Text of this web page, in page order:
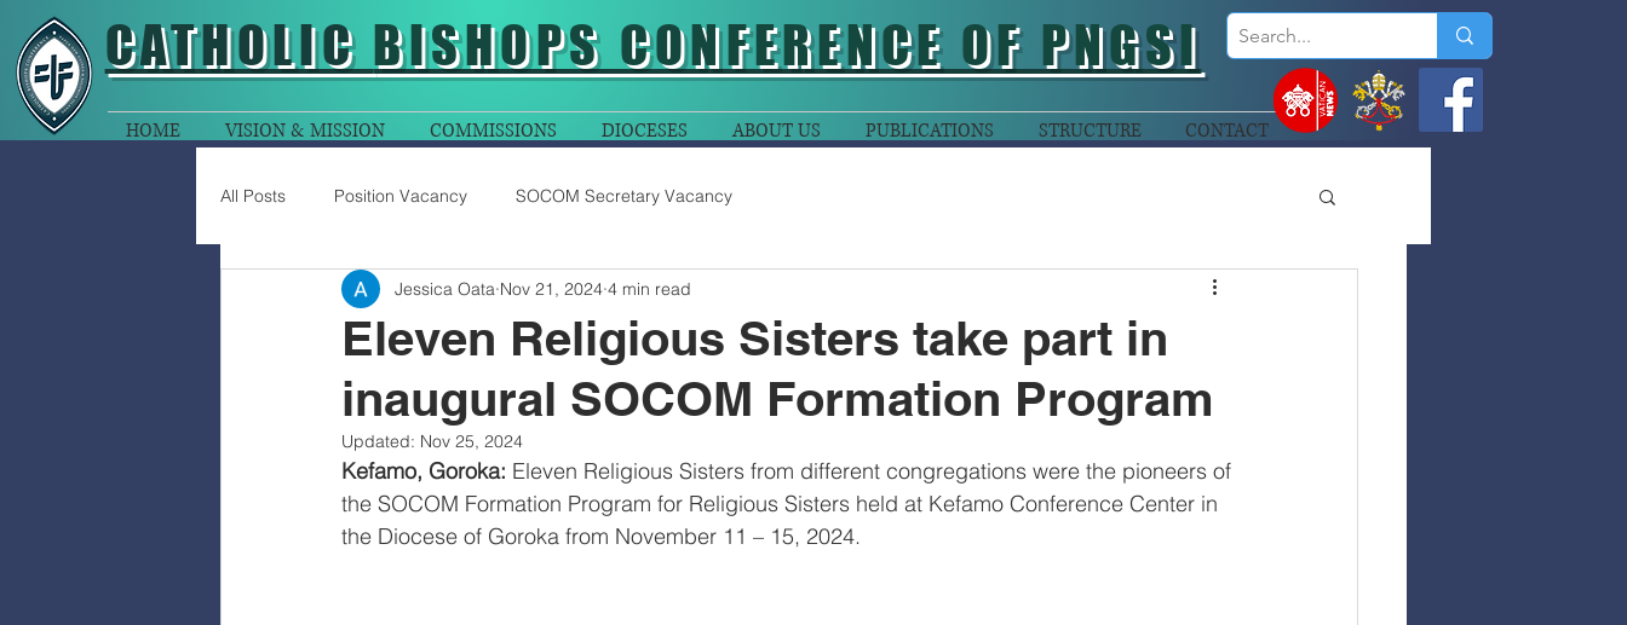
CATHOLIC BISHOPS CONFERENCE OF PNGSI
HOME VISION & MISSION COMMISSIONS DIOCESES ABOUT US PUBLICATIONS STRUCTURE CONTACT
All Posts Position Vacancy SOCOM Secretary Vacancy
Eleven Religious Sisters take part in
inaugural SOCOM Formation Program
Jessica Oata Nov 21, 2024 4 min read
Updated: Nov 25, 2024
Kefamo, Goroka: Eleven Religious Sisters from different congregations were the pioneers of
the SOCOM Formation Program for Religious Sisters held at Kefamo Conference Center in
the Diocese of Goroka from November 11 – 15, 2024.